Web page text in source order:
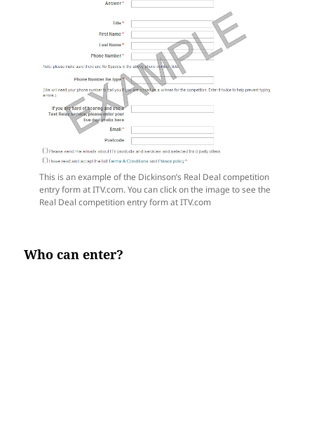
This is an example of the Dickinson’s Real Deal competition
entry form at ITV.com. You can click on the image to see the
Real Deal competition entry form at ITV.com
Who can enter?